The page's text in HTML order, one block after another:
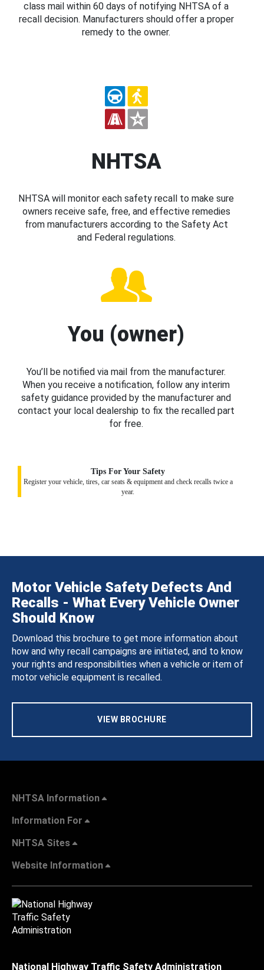
class mail within 60 days of notifying NHTSA of a
recall decision. Manufacturers should offer a proper
remedy to the owner.
NHTSA
NHTSA will monitor each safety recall to make sure
owners receive safe, free, and effective remedies
from manufacturers according to the Safety Act
and Federal regulations.
You (owner)
You’ll be notified via mail from the manufacturer.
When you receive a notification, follow any interim
safety guidance provided by the manufacturer and
contact your local dealership to fix the recalled part
for free.
Tips For Your Safety
Register your vehicle, tires, car seats & equipment and check recalls twice a
year.
Motor Vehicle Safety Defects And
Recalls - What Every Vehicle Owner
Should Know
Download this brochure to get more information about
how and why recall campaigns are initiated, and to know
your rights and responsibilities when a vehicle or item of
motor vehicle equipment is recalled.
VIEW BROCHURE
NHTSA Information
Information For
NHTSA Sites
Website Information
National Highway Traffic Safety Administration